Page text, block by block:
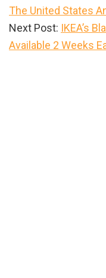
The United States
Next Post: IKEA’s
Available 2 Weeks